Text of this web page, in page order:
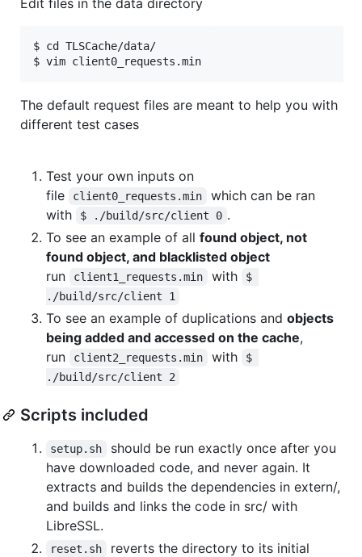
$ cd TLSCache/data/
The default request files are meant to help you with
different test cases
Test your own inputs on
file
client0_requests.min
which can be ran
with
$ ./build/src/client 0 .
To see an example of all found object, not
found object, and blacklisted object
run
client1_requests.min with
$
./build/src/client 1
To see an example of duplications and objects
being added and accessed on the cache,
run
client2_requests.min with
$
./build/src/client 2
Scripts included
setup.sh
should be run exactly once after you
have downloaded code, and never again. It
extracts and builds the dependencies in extern/,
and builds and links the code in src/ with
LibreSSL.
reset.sh
reverts the directory to its initial